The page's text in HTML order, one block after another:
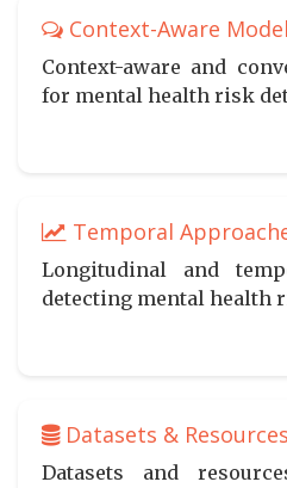
Context-Aware
Context-aware and
for mental health risk
Temporal
Longitudinal and
detecting mental health
Datasets & Resources
Datasets and